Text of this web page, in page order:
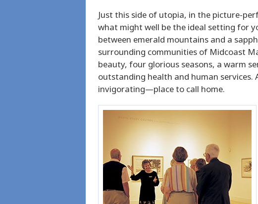
Just this side of utopia, in the picture-
what might well be the ideal setting for
between emerald mountains and a
surrounding communities of Midcoast
beauty, four glorious seasons, a warm
outstanding health and human services.
invigorating—place to call home.